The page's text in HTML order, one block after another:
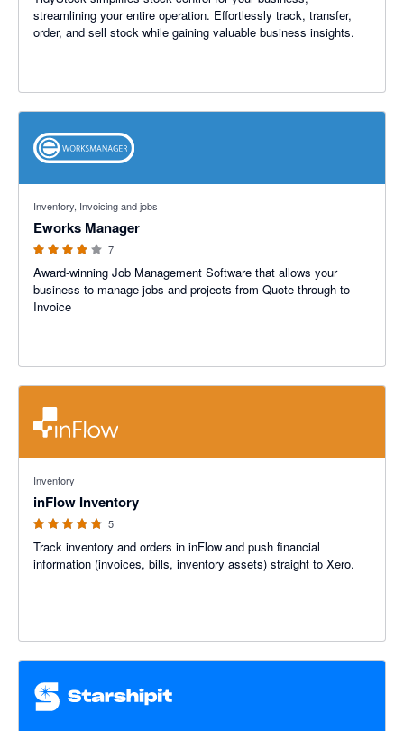
streamlining your entire operation. Effortlessly track, transfer,
order, and sell stock while gaining valuable business insights.
Inventory, Invoicing and jobs
Eworks Manager
7
Award-winning Job Management Software that allows your
business to manage jobs and projects from Quote through to
Invoice
Inventory
inFlow Inventory
5
Track inventory and orders in inFlow and push financial
information (invoices, bills, inventory assets) straight to Xero.